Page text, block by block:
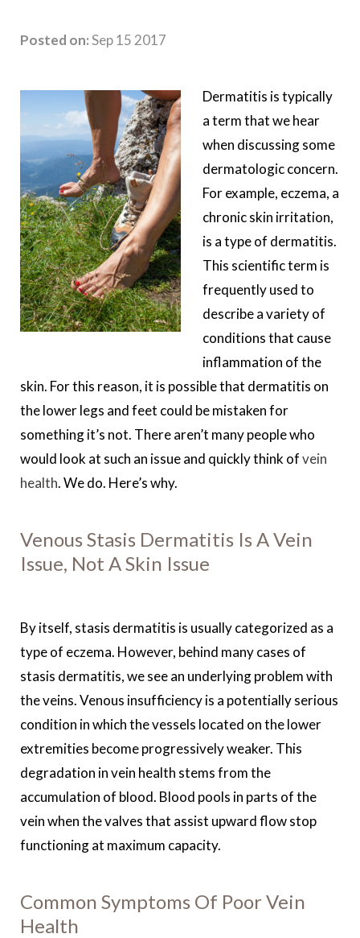
Posted on:Sep 15 2017
Dermatitis is typically
a term that we hear
when discussing some
dermatologic concern.
For example, eczema, a
chronic skin irritation,
is a type of dermatitis.
This scientific term is
frequently used to
describe a variety of
conditions that cause
inflammation of the
skin. For this reason, it is possible that dermatitis on
the lower legs and feet could be mistaken for
something it’s not. There aren’t many people who
would look at such an issue and quickly think ofvein
health. We do. Here’s why.
Venous Stasis Dermatitis Is A Vein
Issue, Not A Skin Issue
By itself, stasis dermatitis is usually categorized as a
type of eczema. However, behind many cases of
stasis dermatitis, we see an underlying problem with
the veins. Venous insufficiency is a potentially serious
condition in which the vessels located on the lower
extremities become progressively weaker. This
degradation in vein health stems from the
accumulation of blood. Blood pools in parts of the
vein when the valves that assist upward flow stop
functioning at maximum capacity.
Common Symptoms Of Poor Vein
Health